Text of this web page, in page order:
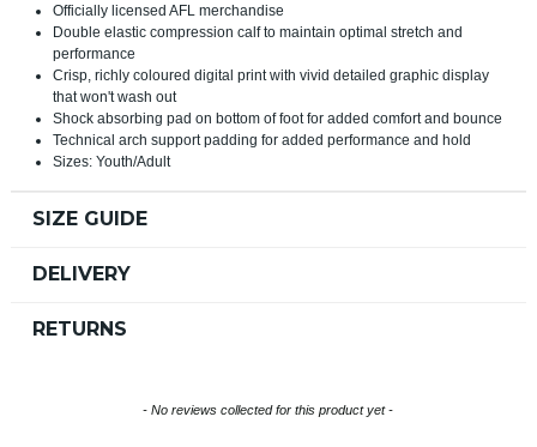
Officially licensed AFL merchandise
Double elastic compression calf to maintain optimal stretch and
performance
Crisp, richly coloured digital print with vivid detailed graphic display
that won't wash out
Shock absorbing pad on bottom of foot for added comfort and bounce
Technical arch support padding for added performance and hold
Sizes: Youth/Adult
SIZE GUIDE
DELIVERY
RETURNS
- No reviews collected for this product yet -
New content loaded